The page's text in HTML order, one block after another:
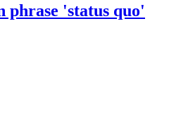
phrase 'status quo'